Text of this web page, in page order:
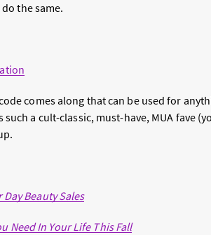
the same.
comes along that can be used for
a cult-classic, must-have, MUA fave
Beauty Sales
Need In Your Life This Fall